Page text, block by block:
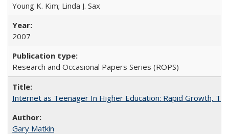
Young K. Kim; Linda J. Sax
2007
Research and Occasional Papers Series (ROPS)
Internet as Teenager In Higher Education: Rapid Growth,
Gary Matkin